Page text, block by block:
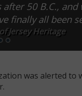
50 B.C.,
finally all been
Jersey Heritage
was alerted to